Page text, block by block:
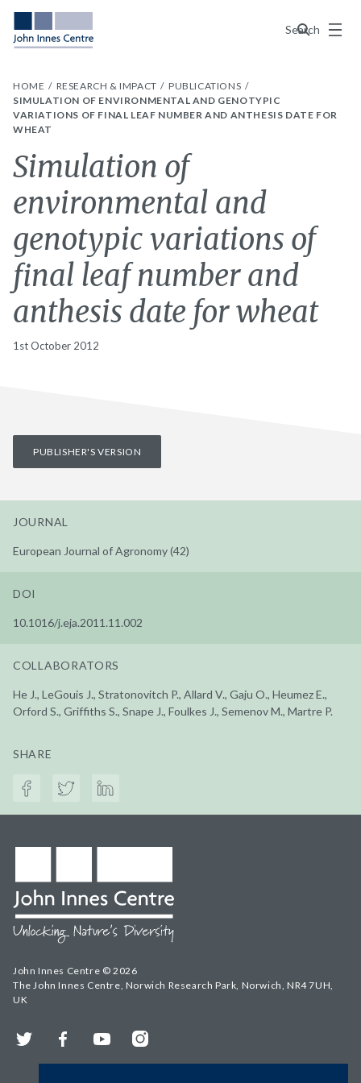
Search
Menu
HOME RESEARCH & IMPACT
PUBLICATIONS
SIMULATION OF ENVIRONMENTAL AND GENOTYPIC
VARIATIONS OF FINAL LEAF NUMBER AND ANTHESIS DATE FOR
WHEAT
Simulation of
environmental and
genotypic variations of
final leaf number and
anthesis date for wheat
1st October 2012
PUBLISHER'S VERSION
JOURNAL
European Journal of Agronomy (42)
DOI
10.1016/j.eja.2011.11.002
COLLABORATORS
He J., LeGouis J., Stratonovitch P., Allard V., Gaju O., Heumez E.,
Orford S., Griffiths S., Snape J., Foulkes J., Semenov M., Martre P.
SHARE
John Innes Centre © 2026
The John Innes Centre, Norwich Research Park, Norwich, NR4 7UH,
UK
Twitter FacebookYouTubeInstagram